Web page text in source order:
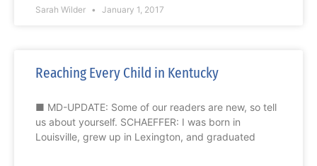
Sarah Wilder January 1, 2017
Reaching Every Child in Kentucky
■ MD-UPDATE: Some of our readers are new, so tell
us about yourself. SCHAEFFER: I was born in
Louisville, grew up in Lexington, and graduated